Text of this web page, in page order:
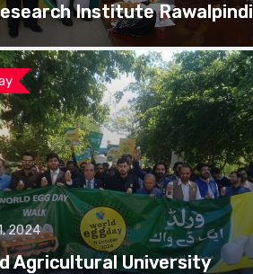
Institute Rawalpindi
2024
Agricultural University